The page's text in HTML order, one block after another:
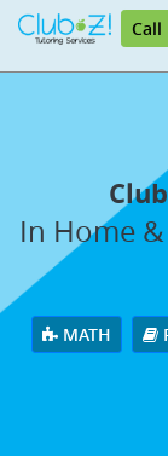
Call
In Home
MATH